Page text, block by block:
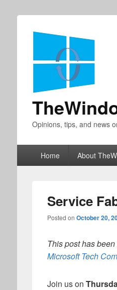
Opinions, tips, and news
Home About
Service
Posted on October 20,
This post has
Microsoft Tech
Join us on